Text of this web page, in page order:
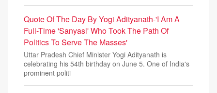
Quote Of The Day By Yogi Adityanath-'I Am A
Full-Time 'Sanyasi' Who Took The Path Of
Politics To Serve The Masses'
Uttar Pradesh Chief Minister Yogi Adityanath is
celebrating his 54th birthday on June 5. One of India's
prominent politi